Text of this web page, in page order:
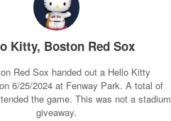
Kitty, Boston Red Sox
Red Sox handed out a Hello Kitty
6/25/2024 at Fenway Park. A total of
the game. This was not a stadium
giveaway.